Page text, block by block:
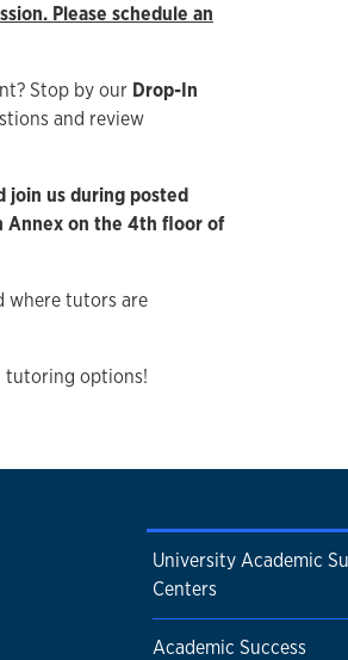
Please schedule an
Stop by our Drop-In
and review
join us during posted
Annex on the 4th floor of
where tutors are
tutoring options!
University Academic
Centers
Academic Success